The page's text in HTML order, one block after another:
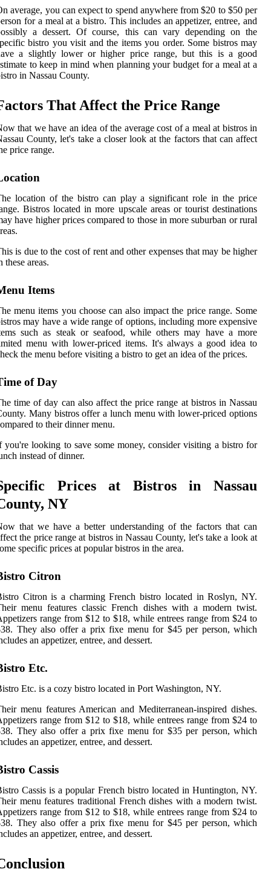
average, you can expect to spend anywhere from $20 to $50 per
for a meal at a bistro. This includes an appetizer, entree, and
a dessert. Of course, this can vary depending on the
bistro you visit and the items you order. Some bistros may
a slightly lower or higher price range, but this is a good
to keep in mind when planning your budget for a meal at a
in Nassau County.
That Affect the Price Range
that we have an idea of the average cost of a meal at bistros in
County, let's take a closer look at the factors that can affect
price range.
location of the bistro can play a significant role in the price
Bistros located in more upscale areas or tourist destinations
have higher prices compared to those in more suburban or rural
is due to the cost of rent and other expenses that may be higher
these areas.
Items
menu items you choose can also impact the price range. Some
may have a wide range of options, including more expensive
such as steak or seafood, while others may have a more
menu with lower-priced items. It's always a good idea to
the menu before visiting a bistro to get an idea of the prices.
of Day
time of day can also affect the price range at bistros in Nassau
Many bistros offer a lunch menu with lower-priced options
to their dinner menu.
you're looking to save some money, consider visiting a bistro for
instead of dinner.
Prices at Bistros in Nassau
NY
that we have a better understanding of the factors that can
the price range at bistros in Nassau County, let's take a look at
specific prices at popular bistros in the area.
Citron
Citron is a charming French bistro located in Roslyn, NY.
menu features classic French dishes with a modern twist.
range from $12 to $18, while entrees range from $24 to
They also offer a prix fixe menu for $45 per person, which
an appetizer, entree, and dessert.
Etc.
Etc. is a cozy bistro located in Port Washington, NY.
menu features American and Mediterranean-inspired dishes.
range from $12 to $18, while entrees range from $24 to
They also offer a prix fixe menu for $35 per person, which
an appetizer, entree, and dessert.
Cassis
Cassis is a popular French bistro located in Huntington, NY.
menu features traditional French dishes with a modern twist.
range from $12 to $18, while entrees range from $24 to
They also offer a prix fixe menu for $45 per person, which
an appetizer, entree, and dessert.